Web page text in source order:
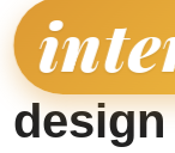
design